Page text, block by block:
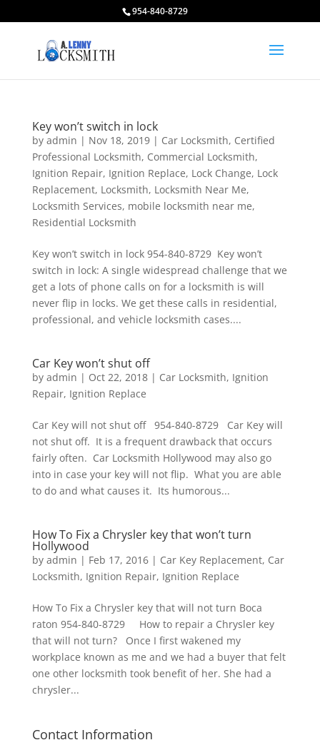
954-840-8729
Key won’t switch in lock
by admin | Nov 18, 2019| Car Locksmith, Certified
Professional Locksmith, Commercial Locksmith,
Ignition Repair, Ignition Replace, Lock Change, Lock
Replacement, Locksmith, Locksmith Near Me,
Locksmith Services, mobile locksmith near me,
Residential Locksmith
Key won’t switch in lock 954-840-8729 Key won’t
switch in lock: A single widespread challenge that we
get a lots of phone calls on for a locksmith is will
never flip in locks. We get these calls in residential,
professional, and vehicle locksmith cases....
Car Key won’t shut off
by admin | Oct 22, 2018| Car Locksmith, Ignition
Repair, Ignition Replace
Car Key will not shut off 954-840-8729 Car Key will
not shut off. It is a frequent drawback that occurs
fairly often. Car Locksmith Hollywood may also go
into in case your key will not flip. What you are able
to do and what causes it. Its humorous...
How To Fix a Chrysler key that won’t turn
Hollywood
by admin | Feb 17, 2016| Car Key Replacement, Car
Locksmith, Ignition Repair, Ignition Replace
How To Fix a Chrysler key that will not turn Boca
raton 954-840-8729 How to repair a Chrysler key
that will not turn? Once I first wakened my
workplace known as me and we had a buyer that felt
one other locksmith took benefit of her. She had a
chrysler...
Contact Information